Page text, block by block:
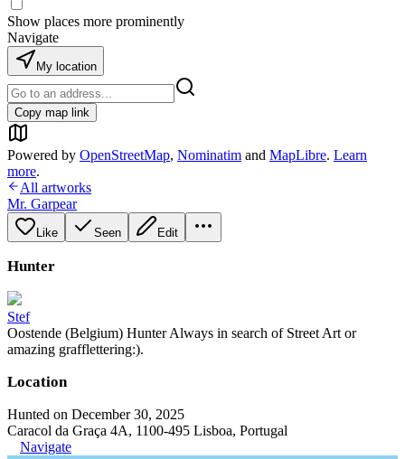
Show places more prominently
Navigate
My location
Copy map link
Powered by OpenStreetMap, Nominatim and MapLibre. Learn
more.
All artworks
Mr. Garpear
Like Seen Edit
Hunter
Stef
Oostende (Belgium) Hunter Always in search of Street Art or
amazing grafflettering:).
Location
Hunted on December 30, 2025
Caracol da Graça 4A, 1100-495 Lisboa, Portugal
Navigate